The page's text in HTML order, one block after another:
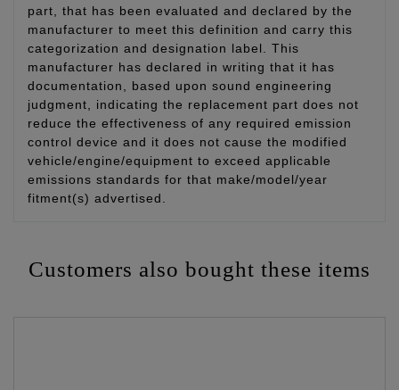
part, that has been evaluated and declared by the
manufacturer to meet this definition and carry this
categorization and designation label. This
manufacturer has declared in writing that it has
documentation, based upon sound engineering
judgment, indicating the replacement part does not
reduce the effectiveness of any required emission
control device and it does not cause the modified
vehicle/engine/equipment to exceed applicable
emissions standards for that make/model/year
fitment(s) advertised.
Customers also bought these items